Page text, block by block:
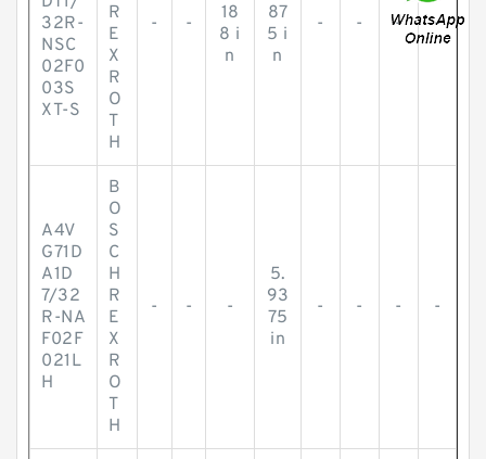
32R-
NSC
02F0
03S
XT-S
R
E
X
R
O
T
H
- -
18
8 i
n
87
5 i
n
- - - -
A4V
G71D
A1D
7/32
R-NA
F02F
021L
H
B
O
S
C
H
R
E
X
R
O
T
H
- - -
5.
93
75
in
- - - -